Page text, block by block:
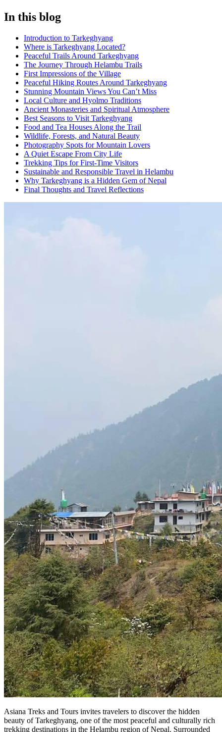
In this blog
Introduction to Tarkeghyang
Where is Tarkeghyang Located?
Peaceful Trails Around Tarkeghyang
The Journey Through Helambu Trails
First Impressions of the Village
Peaceful Hiking Routes Around Tarkeghyang
Stunning Mountain Views You Can’t Miss
Local Culture and Hyolmo Traditions
Ancient Monasteries and Spiritual Atmosphere
Best Seasons to Visit Tarkeghyang
Food and Tea Houses Along the Trail
Wildlife, Forests, and Natural Beauty
Photography Spots for Mountain Lovers
A Quiet Escape From City Life
Trekking Tips for First-Time Visitors
Sustainable and Responsible Travel in Helambu
Why Tarkeghyang is a Hidden Gem of Nepal
Final Thoughts and Travel Reflections
Asiana Treks and Tours invites travelers to discover the hidden
beauty of Tarkeghyang, one of the most peaceful and culturally rich
trekking destinations in the Helambu region of Nepal. Surrounded